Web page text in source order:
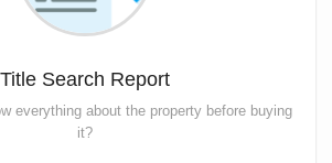
Title Search Report
everything about the property before buying
it?